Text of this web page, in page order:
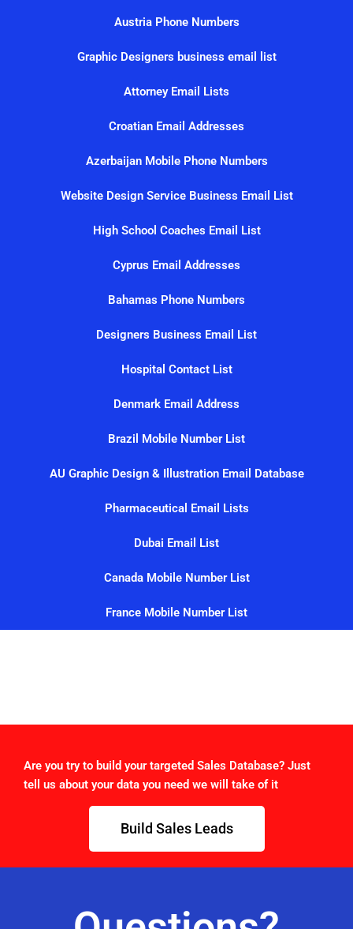
Austria Phone Numbers
Graphic Designers business email list
Attorney Email Lists
Croatian Email Addresses
Azerbaijan Mobile Phone Numbers
Website Design Service Business Email List
High School Coaches Email List
Cyprus Email Addresses
Bahamas Phone Numbers
Designers Business Email List
Hospital Contact List
Denmark Email Address
Brazil Mobile Number List
AU Graphic Design & Illustration Email Database
Pharmaceutical Email Lists
Dubai Email List
Canada Mobile Number List
France Mobile Number List
Are you try to build your targeted Sales Database? Just
tell us about your data you need we will take of it
Build Sales Leads